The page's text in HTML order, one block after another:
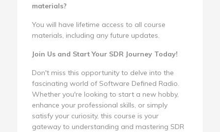
materials?
You will have lifetime access to all course
materials, including any future updates.
Join Us and Start Your SDR Journey Today!
Don't miss this opportunity to delve into the
fascinating world of Software Defined Radio.
Whether you're looking to start a new hobby,
enhance your professional skills, or simply
satisfy your curiosity, this course is your
gateway to understanding and mastering SDR